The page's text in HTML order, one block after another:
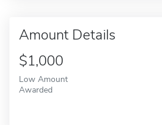
Amount Details
$1,000
Low Amount
Awarded